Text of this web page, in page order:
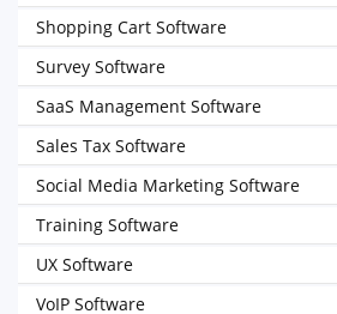
Shopping Cart Software
Survey Software
SaaS Management Software
Sales Tax Software
Social Media Marketing Software
Training Software
UX Software
VoIP Software